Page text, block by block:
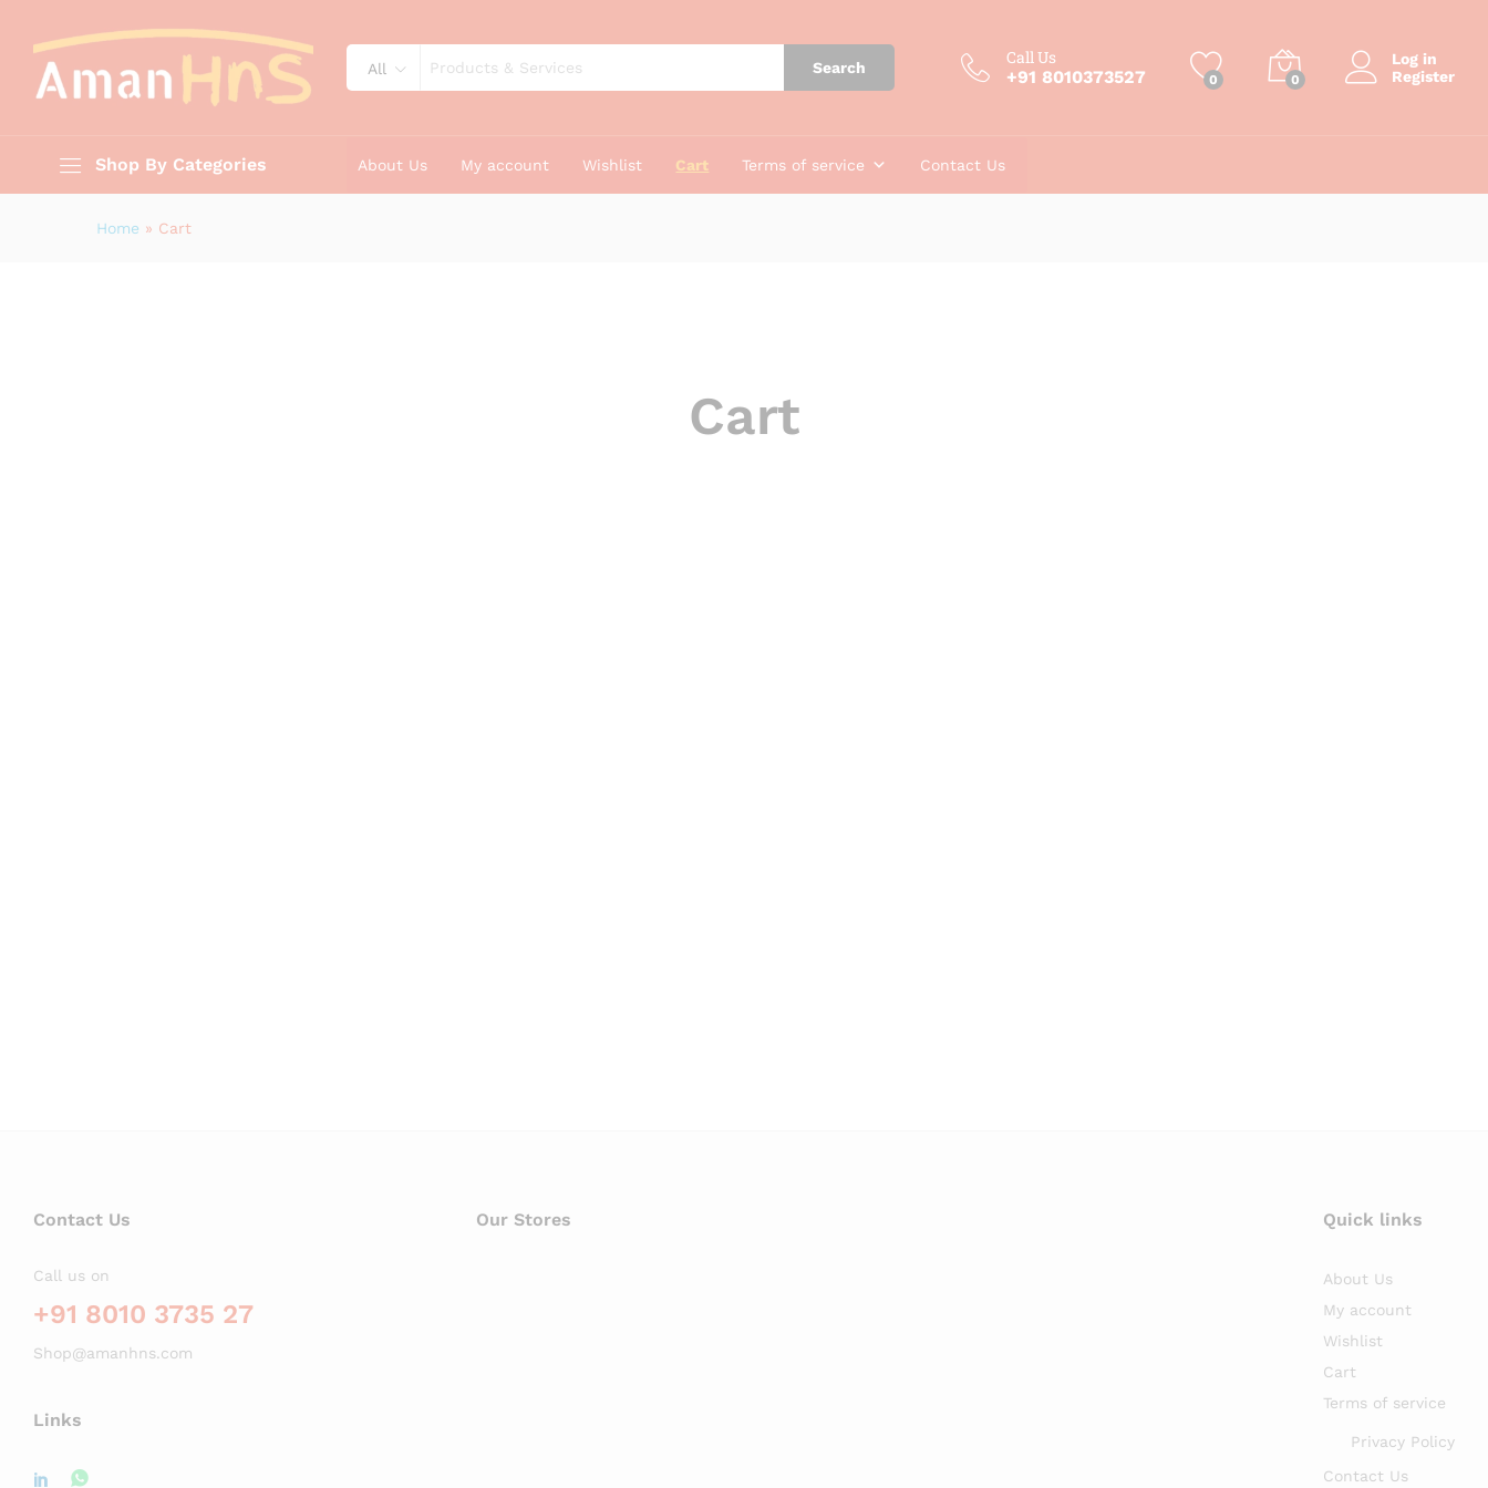
All Search
Call Us
+91 8010373527
0 0
Log in
Register
Shop By Categories About Us My account Wishlist Cart Terms of service Contact Us
Home » Cart
Cart
Contact Us
Call us on
+91 8010 3735 27
Shop@amanhns.com
Links
Our Stores Quick links
About Us
My account
Wishlist
Cart
Terms of service
Privacy Policy
Contact Us